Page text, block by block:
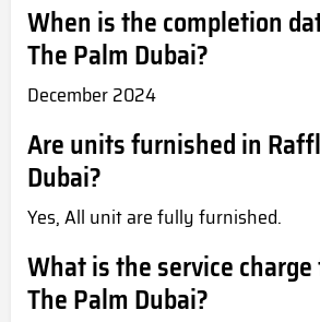
When is the completion
The Palm Dubai?
December 2024
Are units furnished in
Dubai?
Yes, All unit are fully furnished.
What is the service
The Palm Dubai?